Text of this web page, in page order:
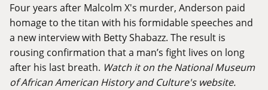
Four years after Malcolm X's murder, Anderson paid
homage to the titan with his formidable speeches and
a new interview with Betty Shabazz. The result is
rousing confirmation that a man’s fight lives on long
after his last breath. Watch it on the National Museum
of African American History and Culture's website.